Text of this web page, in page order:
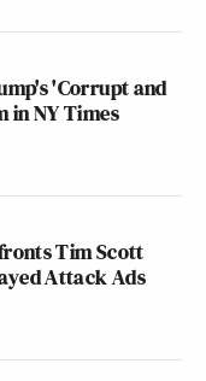
'Corrupt and
in NY Times
Tim Scott
Attack Ads